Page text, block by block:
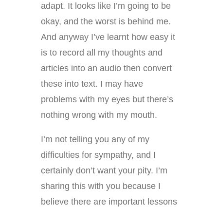
adapt. It looks like I’m going to be
okay, and the worst is behind me.
And anyway I’ve learnt how easy it
is to record all my thoughts and
articles into an audio then convert
these into text. I may have
problems with my eyes but there’s
nothing wrong with my mouth.
I’m not telling you any of my
difficulties for sympathy, and I
certainly don’t want your pity. I’m
sharing this with you because I
believe there are important lessons